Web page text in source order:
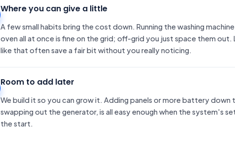
Where you can give a little
A few small habits bring the cost down. Running the washing
oven all at once is fine on the grid; off-grid you just space them out.
like that often save a fair bit without you really noticing.
Room to add later
We build it so you can grow it. Adding panels or more battery down
swapping out the generator, is all easy enough when the system's
the start.